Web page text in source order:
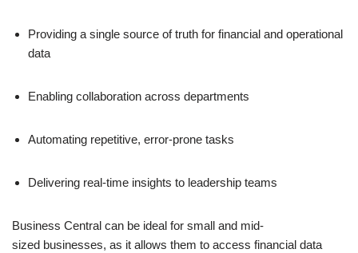
Providing a single source of truth for financial and operational
data
Enabling collaboration across departments
Automating repetitive, error-prone tasks
Delivering real-time insights to leadership teams
Business Central can be ideal for small and mid-
sized businesses, as it allows them to access financial data